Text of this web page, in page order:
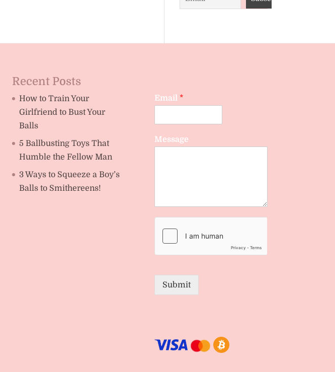
Recent Posts
How to Train Your
Girlfriend to Bust Your
Balls
5 Ballbusting Toys That
Humble the Fellow Man
3 Ways to Squeeze a Boy’s
Balls to Smithereens!
Email *
Message
Submit